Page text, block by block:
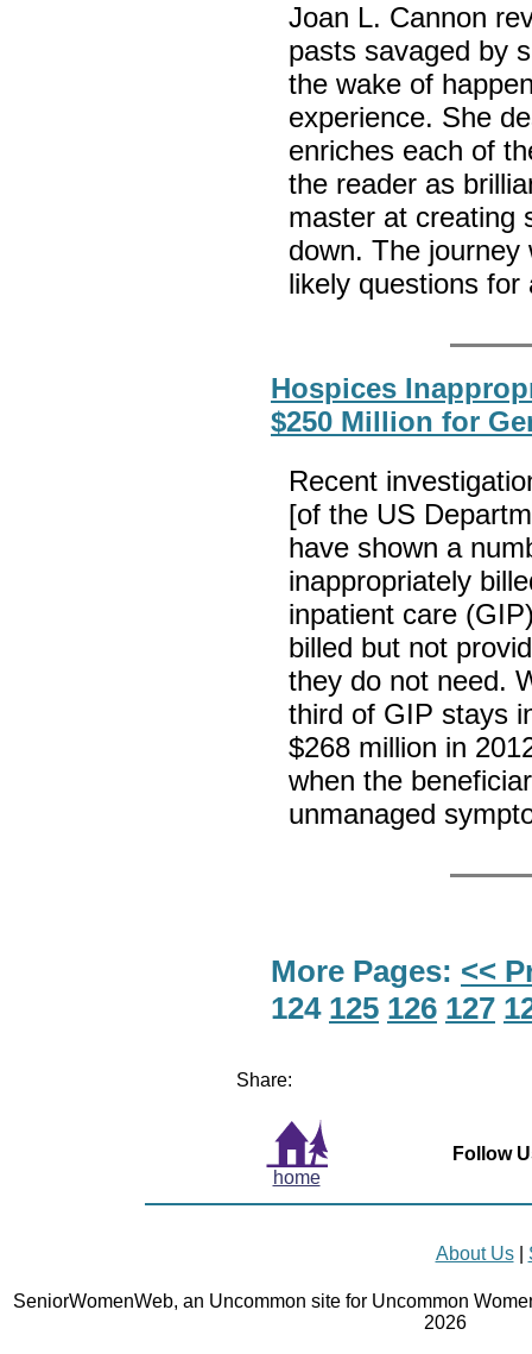
Joan L. Cannon
pasts savaged by
the wake of
experience. She
enriches each of
the reader as
master at creating
down. The
likely questions
Hospices
$250 Million for
Recent
[of the US
have shown a
inappropriately
inpatient care
billed but not
they do not need.
third of GIP stays
$268 million in
when the
unmanaged
More Pages: <<
124 125 126 127
Share:
home
Follow
About Us|
SeniorWomenWeb, an Uncommon site for Uncommon
2026